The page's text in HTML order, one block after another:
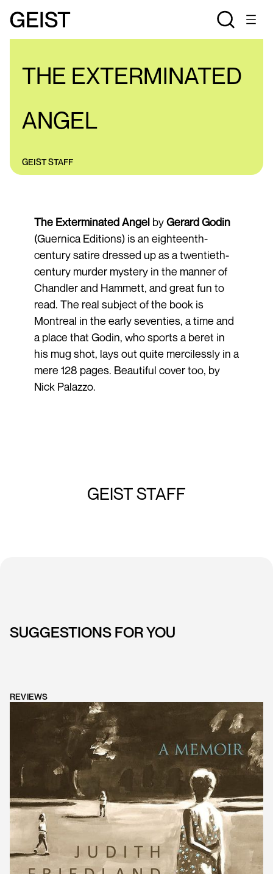
THE EXTERMINATED
ANGEL
GEIST STAFF
The Exterminated AngelbyGerard Godin
(Guernica Editions) is an eighteenth-
century satire dressed up as a twentieth-
century murder mystery in the manner of
Chandler and Hammett, and great fun to
read. The real subject of the book is
Montreal in the early seventies, a time and
a place that Godin, who sports a beret in
his mug shot, lays out quite mercilessly in a
mere 128 pages. Beautiful cover too, by
Nick Palazzo.
GEIST STAFF
SUGGESTIONS FOR YOU
REVIEWS